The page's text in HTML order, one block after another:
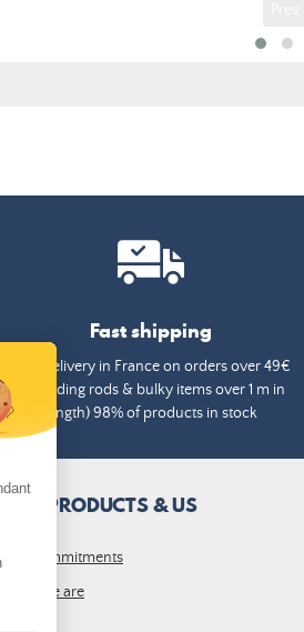
Fast shipping
Free delivery in France on orders over 49€
(excluding rods & bulky items over 1 m in
length) 98% of products in stock
OUR PRODUCTS & US
Our commitments
Who we are